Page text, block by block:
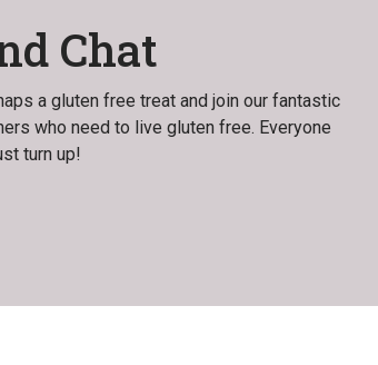
Chat
a gluten free treat and join our fantastic
who need to live gluten free. Everyone
turn up!